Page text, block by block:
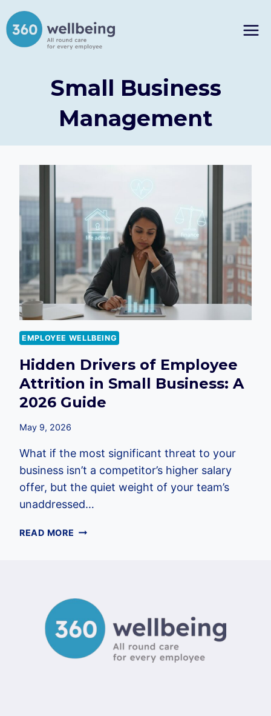
to
content
Small Business
Management
EMPLOYEE WELLBEING
Hidden Drivers of Employee
Attrition in Small Business: A
2026 Guide
May 9, 2026
What if the most significant threat to your
business isn’t a competitor’s higher salary
offer, but the quiet weight of your team’s
unaddressed…
READ MORE HIDDEN
IN
SMALL
BUSINESS:
A
2026